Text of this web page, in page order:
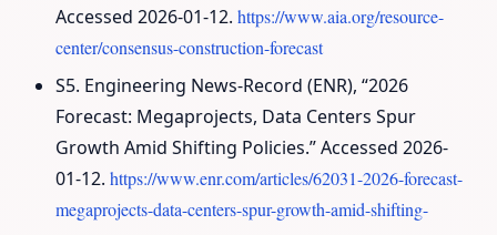
Accessed 2026-01-12.https://www.aia.org/resource-
center/consensus-construction-forecast
S5. Engineering News-Record (ENR), “2026
Forecast: Megaprojects, Data Centers Spur
Growth Amid Shifting Policies.” Accessed 2026-
01-12.https://www.enr.com/articles/62031-2026-forecast-
megaprojects-data-centers-spur-growth-amid-shifting-